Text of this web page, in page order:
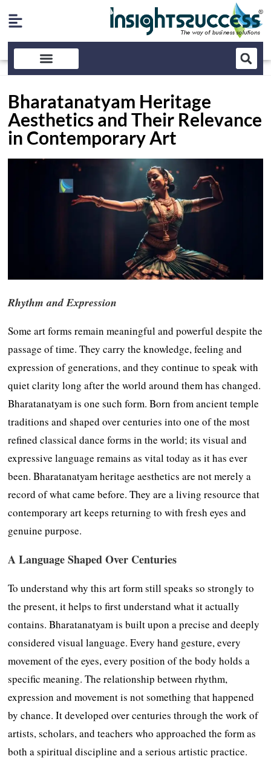
Bharatanatyam Heritage
Aesthetics and Their Relevance
in Contemporary Art
Rhythm and Expression
Some art forms remain meaningful and powerful despite the
passage of time. They carry the knowledge, feeling and
expression of generations, and they continue to speak with
quiet clarity long after the world around them has changed.
Bharatanatyam is one such form. Born from ancient temple
traditions and shaped over centuries into one of the most
refined classical dance forms in the world; its visual and
expressive language remains as vital today as it has ever
been. Bharatanatyam heritage aesthetics are not merely a
record of what came before. They are a living resource that
contemporary art keeps returning to with fresh eyes and
genuine purpose.
A Language Shaped Over Centuries
To understand why this art form still speaks so strongly to
the present, it helps to first understand what it actually
contains. Bharatanatyam is built upon a precise and deeply
considered visual language. Every hand gesture, every
movement of the eyes, every position of the body holds a
specific meaning. The relationship between rhythm,
expression and movement is not something that happened
by chance. It developed over centuries through the work of
artists, scholars, and teachers who approached the form as
both a spiritual discipline and a serious artistic practice.